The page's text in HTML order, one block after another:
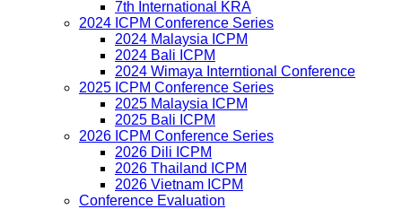
7th International KRA
2024 ICPM Conference Series
2024 Malaysia ICPM
2024 Bali ICPM
2024 Wimaya Interntional Conference
2025 ICPM Conference Series
2025 Malaysia ICPM
2025 Bali ICPM
2026 ICPM Conference Series
2026 Dili ICPM
2026 Thailand ICPM
2026 Vietnam ICPM
Conference Evaluation